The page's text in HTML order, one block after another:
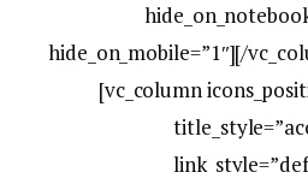
hide_on_mobile=”1″][/
[vc_column